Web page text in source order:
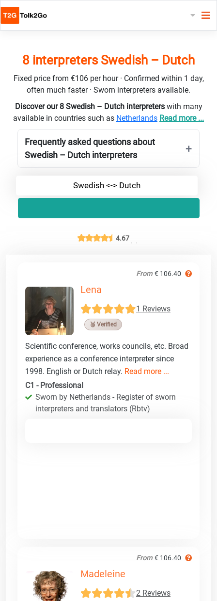
8 interpreters Swedish – Dutch
Fixed price from €106 per hour · Confirmed within 1 day,
often much faster · Sworn interpreters available.
Discover our 8 Swedish – Dutch interpreters with many
available in countries such as Netherlands Read more ...
Frequently asked questions about
Swedish – Dutch interpreters
Swedish <-> Dutch
4.67
From € 106.40
Lena
1 Reviews
🥉 Verified
Scientific conference, works councils, etc. Broad
experience as a conference interpreter since
1998. English or Dutch relay. Read more ...
C1 - Professional
Sworn by Netherlands - Register of sworn
interpreters and translators (Rbtv)
From € 106.40
Madeleine
2 Reviews